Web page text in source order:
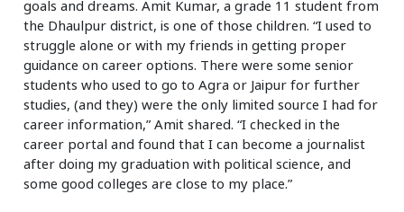
goals and dreams. Amit Kumar, a grade 11 student from
the Dhaulpur district, is one of those children. “I used to
struggle alone or with my friends in getting proper
guidance on career options. There were some senior
students who used to go to Agra or Jaipur for further
studies, (and they) were the only limited source I had for
career information,” Amit shared. “I checked in the
career portal and found that I can become a journalist
after doing my graduation with political science, and
some good colleges are close to my place.”